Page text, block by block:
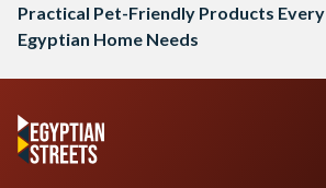
Practical Pet-Friendly Products Every
Egyptian Home Needs